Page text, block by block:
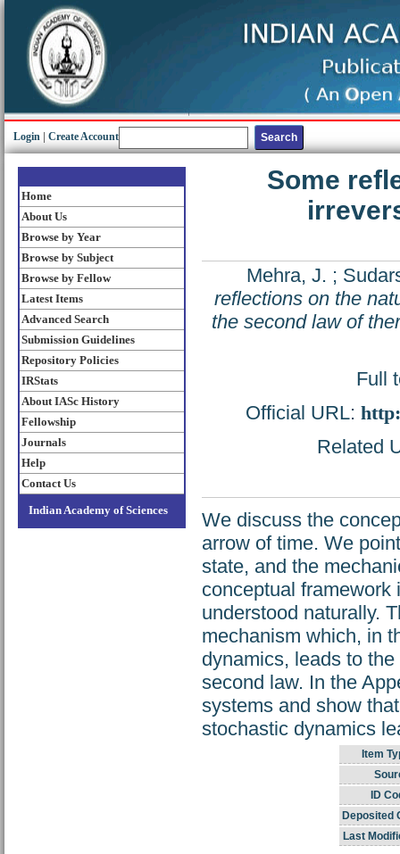
Login Create Account
Home
About Us
Browse by Year
Browse by Subject
Browse by Fellow
Latest Items
Advanced Search
Submission Guidelines
Repository Policies
IRStats
About IASc History
Fellowship
Journals
Help
Contact Us
Indian Academy of Sciences
Some
Mehra, J. ;
reflections on the
the second law of
Full
Official URL:
Related
We discuss the
arrow of time. We
state, and the
conceptual
understood naturally.
mechanism which, in
dynamics, leads to
second law. In the
systems and show
stochastic dynamics
Item
ID
Deposited
Last